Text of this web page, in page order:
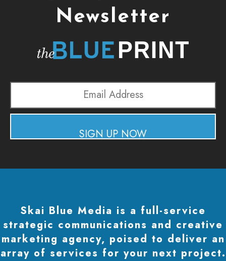
Newsletter
Address
SIGN UP NOW
Skai Blue Media is a full-service
strategic communications and creative
marketing agency, poised to deliver an
array of services for your next project.